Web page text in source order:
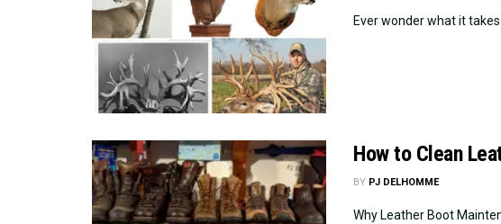
Ever wonder what it
How to Clean
BY PJ DELHOMME
Why Leather Boot